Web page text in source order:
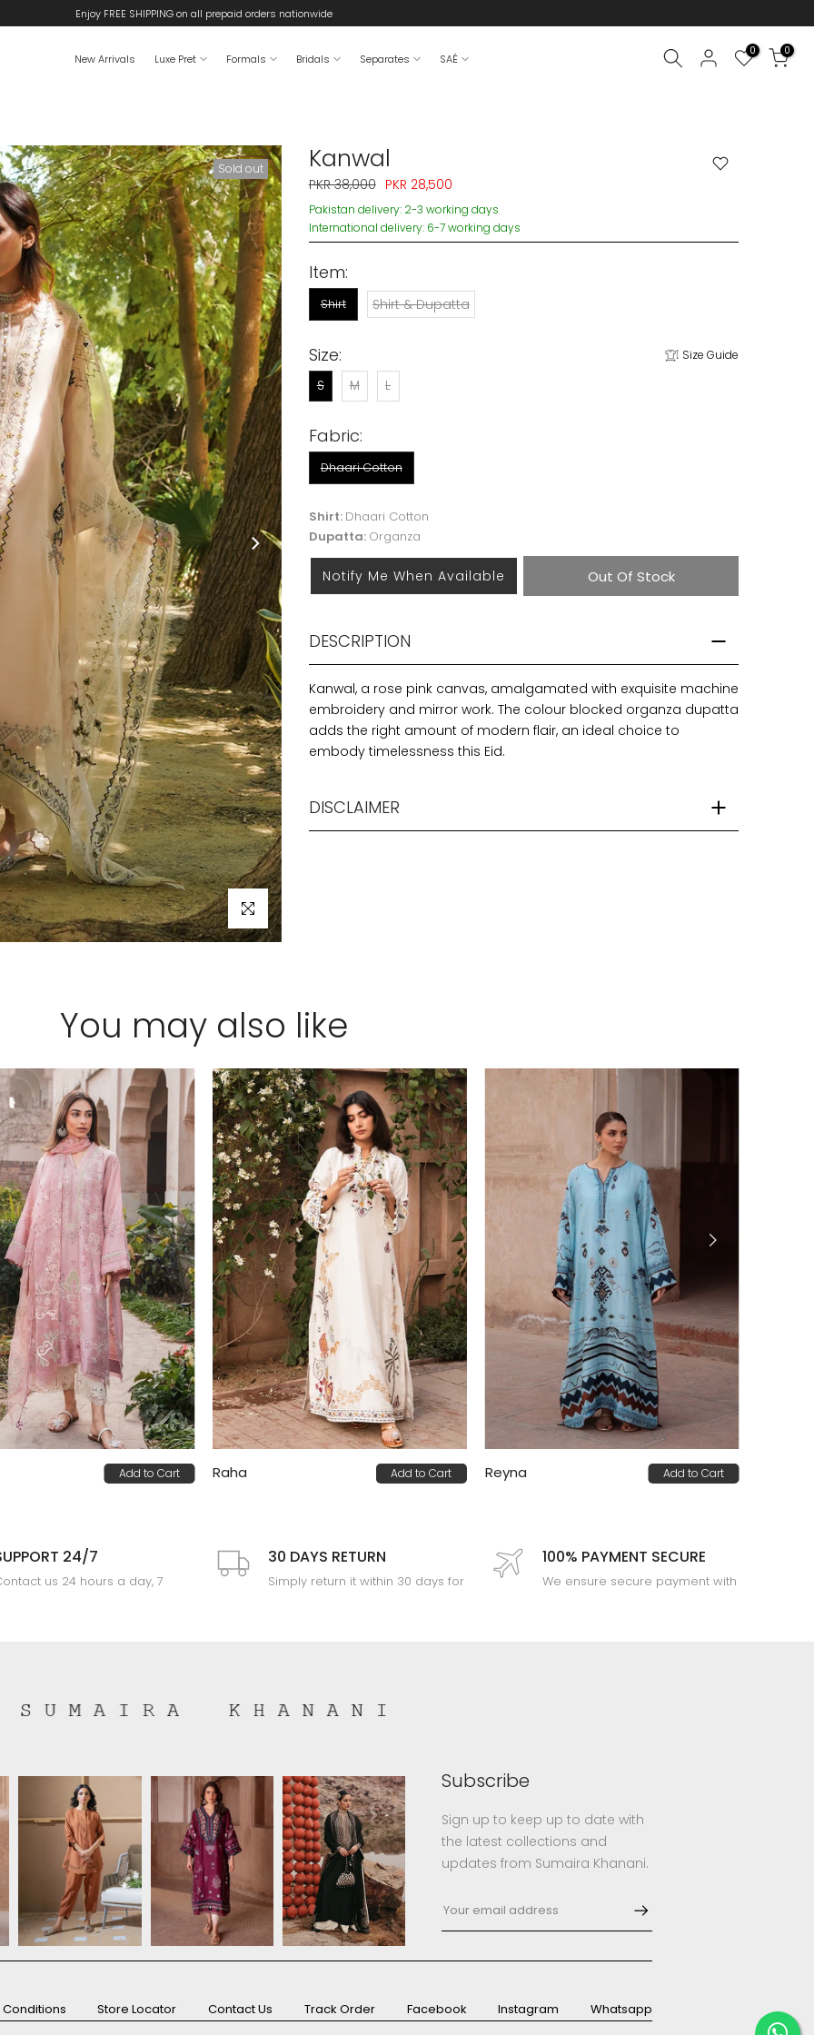
Enjoy FREE SHIPPING on all prepaid orders nationwide
New Arrivals Luxe Pret Formals Bridals Separates SAÉ
0 0
Sold out
Click to enlarge
Kanwal
PKR 38,000 PKR 28,500
Pakistan delivery: 2-3 working days
International delivery: 6-7 working days
Item:
Shirt Shirt & Dupatta
Size: Size Guide
S M L
Fabric:
Dhaari Cotton
Shirt: Dhaari Cotton
Dupatta: Organza
Out Of Stock
Notify Me When Available
DESCRIPTION
Kanwal, a rose pink canvas, amalgamated with exquisite machine
embroidery and mirror work. The colour blocked organza dupatta
adds the right amount of modern flair, an ideal choice to
embody timelessness this Eid.
DISCLAIMER
You may also like
Add to Cart Raha Add to Cart Reyna Add to Cart
24/7
us 24 hours a day, 7
30 DAYS RETURN
Simply return it within 30 days for
100% PAYMENT SECURE
We ensure secure payment with
Subscribe
Sign up to keep up to date with
the latest collections and
updates from Sumaira Khanani.
Store Locator Contact Us Track Order Facebook Instagram Whatsapp